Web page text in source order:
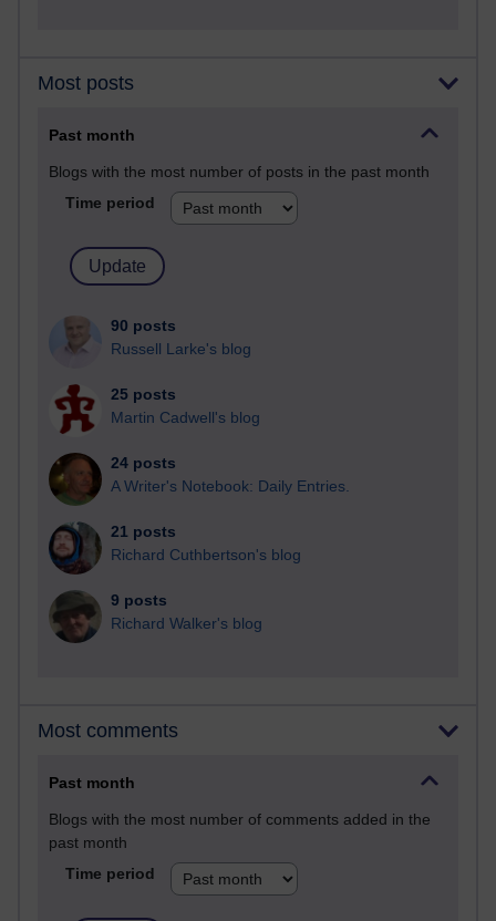
Most posts
Past month
Blogs with the most number of posts in the past month
Time period
90 posts
Russell Larke's blog
25 posts
Martin Cadwell's blog
24 posts
A Writer's Notebook: Daily Entries.
21 posts
Richard Cuthbertson's blog
9 posts
Richard Walker's blog
Most comments
Past month
Blogs with the most number of comments added in the
past month
Time period